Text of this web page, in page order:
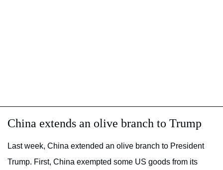
China extends an olive branch to Trump
Last week, China extended an olive branch to President
Trump. First, China exempted some US goods from its